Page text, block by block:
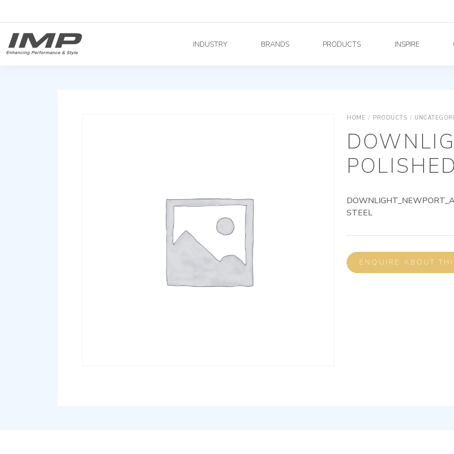
INDUSTRY BRANDS PRODUCTS INSPIRE
HOME / PRODUCTS /
STEEL
ENQUIRE ABOUT